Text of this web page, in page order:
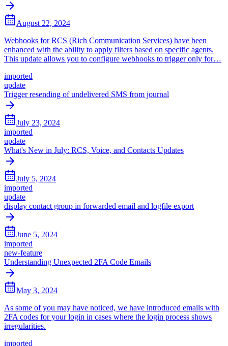
August 22, 2024
Webhooks for RCS (Rich Communication Services) have been
enhanced with the ability to apply filters based on specific agents.
This update allows you to configure webhooks to trigger only for…
imported
update
Trigger resending of undelivered SMS from journal
July 23, 2024
imported
update
What's New in July: RCS, Voice, and Contacts Updates
July 5, 2024
imported
update
display contact group in forwarded email and logfile export
June 5, 2024
imported
new-feature
Understanding Unexpected 2FA Code Emails
May 3, 2024
As some of you may have noticed, we have introduced emails with
2FA codes for your login in cases where the login process shows
irregularities.
imported